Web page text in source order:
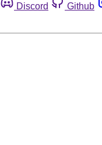
Discord Github